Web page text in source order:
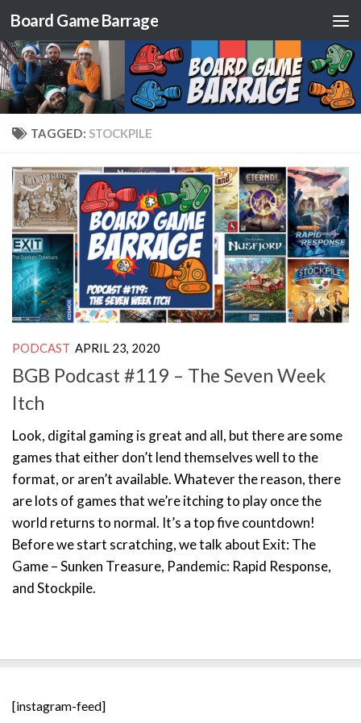
Skip to content
Board Game Barrage
TAGGED: STOCKPILE
PODCAST APRIL 23, 2020
BGB Podcast #119 – The Seven Week
Itch
Look, digital gaming is great and all, but there are some
games that either don’t lend themselves well to the
format, or aren’t available. Whatever the reason, there
are lots of games that we’re itching to play once the
world returns to normal. It’s a top five countdown!
Before we start scratching, we talk about Exit: The
Game – Sunken Treasure, Pandemic: Rapid Response,
and Stockpile.
[instagram-feed]